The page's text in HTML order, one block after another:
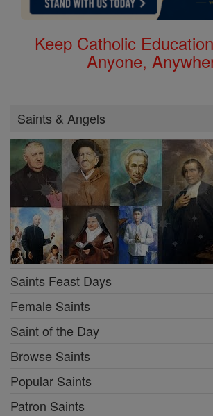
Keep Catholic
Anyone,
Saints & Angels
Saints Feast Days
Female Saints
Saint of the Day
Browse Saints
Popular Saints
Patron Saints